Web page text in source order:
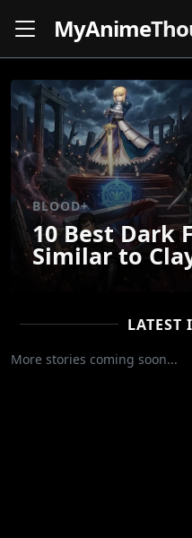
MyAnime
BLOOD+
10 Best Dark
Similar to
LATEST
More stories coming soon...